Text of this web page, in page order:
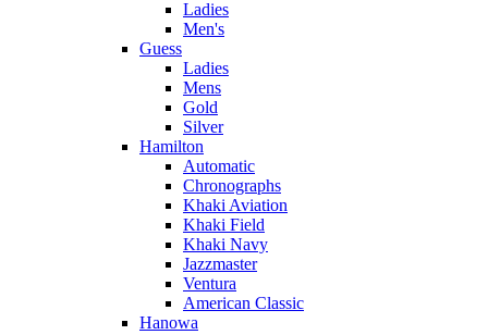
Ladies
Men's
Guess
Ladies
Mens
Gold
Silver
Hamilton
Automatic
Chronographs
Khaki Aviation
Khaki Field
Khaki Navy
Jazzmaster
Ventura
American Classic
Hanowa